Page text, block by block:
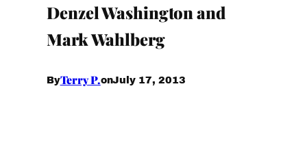
Denzel Washington and
Mark Wahlberg
ByTerry P.onJuly 17, 2013